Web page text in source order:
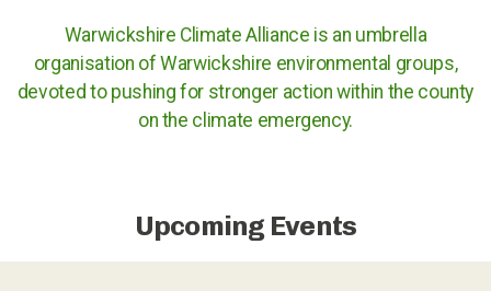
Warwickshire Climate Alliance is an umbrella
organisation of Warwickshire environmental groups,
devoted to pushing for stronger action within the county
on the climate emergency.
Upcoming Events
Action through the courts
Cases against governments